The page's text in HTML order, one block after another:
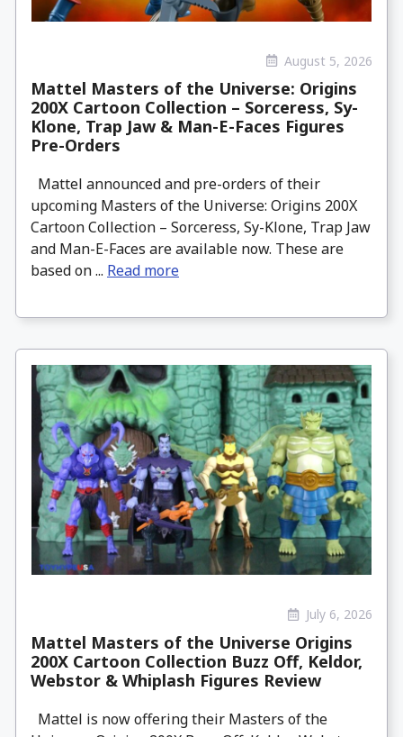
August 5, 2026
Mattel Masters of the Universe: Origins
200X Cartoon Collection – Sorceress, Sy-
Klone, Trap Jaw & Man-E-Faces Figures
Pre-Orders
Mattel announced and pre-orders of their
upcoming Masters of the Universe: Origins 200X
Cartoon Collection – Sorceress, Sy-Klone, Trap Jaw
and Man-E-Faces are available now. These are
based on ... Read more
July 6, 2026
Mattel Masters of the Universe Origins
200X Cartoon Collection Buzz Off, Keldor,
Webstor & Whiplash Figures Review
Mattel is now offering their Masters of the